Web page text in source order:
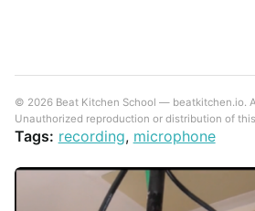
© 2026 Beat Kitchen School — beatkitchen.io.
Unauthorized reproduction or distribution of
Tags: recording, microphone